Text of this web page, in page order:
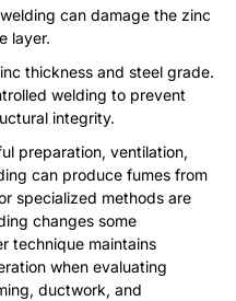
can damage the zinc
layer.
thickness and steel grade.
welding to prevent
integrity.
preparation, ventilation,
can produce fumes from
specialized methods are
changes some
technique maintains
when evaluating
ductwork, and